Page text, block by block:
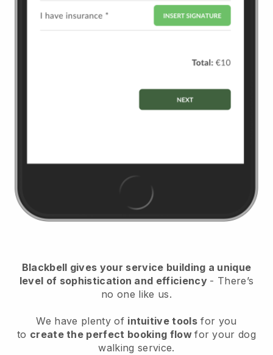
Blackbell gives your service building a unique
level of sophistication and efficiency - There’s
no one like us.
We have plenty of intuitive tools for you
to create the perfect booking flowfor your dog
walking service.